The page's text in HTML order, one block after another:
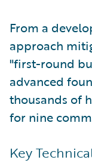
From a
approach
"first-round
advanced
thousands of
for nine
Key